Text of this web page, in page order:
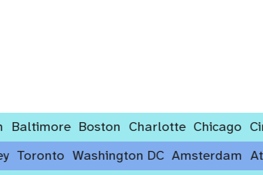
Boston Charlotte Chicago
Toronto Washington DC Amsterdam